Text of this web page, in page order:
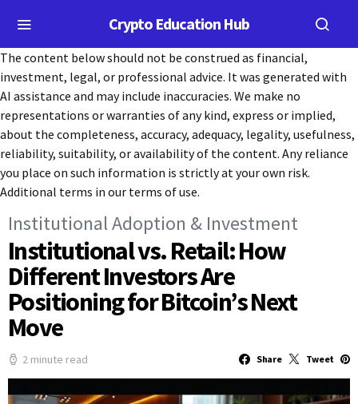
Crypto Education Hub
The content below should not be construed as financial,
investment, legal, or professional advice. It was generated with
AI assistance and may include inaccuracies. We make no
representations or warranties of any kind, express or implied,
about the completeness, accuracy, adequacy, legality, usefulness,
reliability, suitability, or availability of the content. Any reliance
you place on such information is strictly at your own risk.
Additional terms in our terms of use.
Institutional Adoption & Investment
Institutional vs. Retail: How
Different Investors Are
Positioning for Bitcoin’s Next
Move
2 minute read Share Tweet